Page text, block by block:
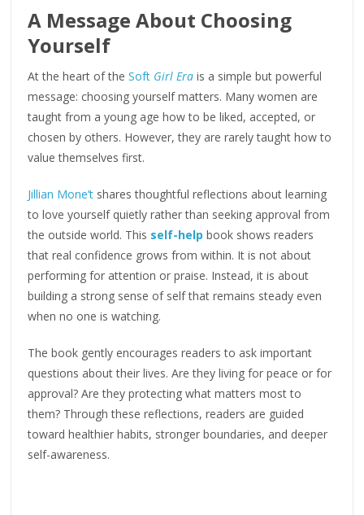
A Message About Choosing
Yourself
At the heart of theSoft Girl Era is a simple but powerful
message: choosing yourself matters. Many women are
taught from a young age how to be liked, accepted, or
chosen by others. However, they are rarely taught how to
value themselves first.
Jillian Mone’t shares thoughtful reflections about learning
to love yourself quietly rather than seeking approval from
the outside world. This self-help book shows readers
that real confidence grows from within. It is not about
performing for attention or praise. Instead, it is about
building a strong sense of self that remains steady even
when no one is watching.
The book gently encourages readers to ask important
questions about their lives. Are they living for peace or for
approval? Are they protecting what matters most to
them? Through these reflections, readers are guided
toward healthier habits, stronger boundaries, and deeper
self-awareness.